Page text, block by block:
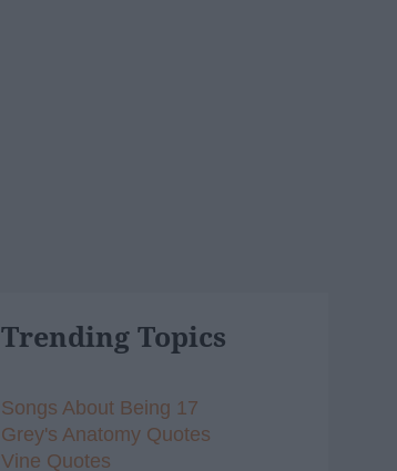
Trending Topics
Songs About Being 17
Grey's Anatomy Quotes
Vine Quotes